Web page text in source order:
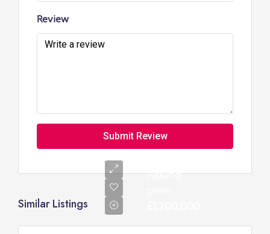
Review
Submit Review
Similar Listings
Asking